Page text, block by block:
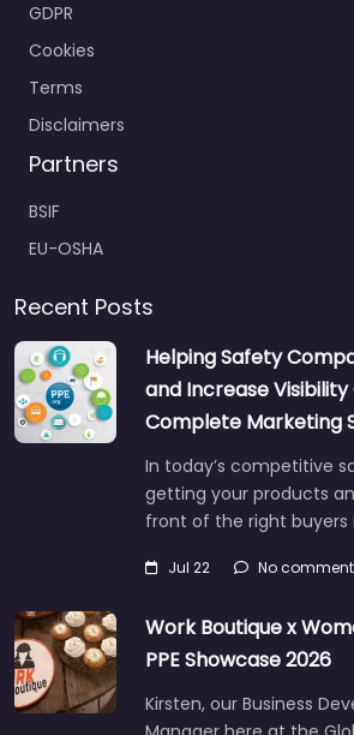
GDPR
Cookies
Terms
Disclaimers
Partners
BSIF
EU-OSHA
Recent Posts
Helping Safety
and Increase Visibility
Complete Marketing
In today’s competitive
getting your products
front of the right buyers
Jul 22 No
Work Boutique x
PPE Showcase 2026
Kirsten, our Business